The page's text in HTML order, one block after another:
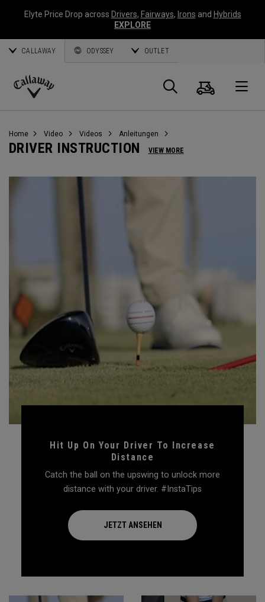
Elyte Price Drop across Drivers, Fairways, Irons and Hybrids
EXPLORE
CALLAWAY ODYSSEY OUTLET
Callaway
Suche
Home Video Videos Anleitungen
DRIVER INSTRUCTION VIEW MORE
Hit Up On Your Driver To Increase
Distance
Catch the ball on the upswing to unlock more
distance with your driver. #InstaTips
JETZT ANSEHEN